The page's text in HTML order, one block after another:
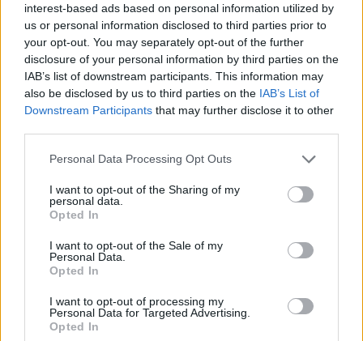
interest-based ads based on personal information utilized by
us or personal information disclosed to third parties prior to
your opt-out. You may separately opt-out of the further
disclosure of your personal information by third parties on the
IAB’s list of downstream participants. This information may
also be disclosed by us to third parties on the IAB’s List of
Downstream Participants that may further disclose it to other
Please note that this website/app uses one or more Google
not limited to your visit or usage behaviour. You may click to
grant or deny consent to Google and its third-party tags to
use your data for below specified purposes in below Google
consent section.
Personal Data Processing Opt Outs
I want to opt-out of the Sharing of my
personal data.
Opted In
I want to opt-out of the Sale of my
Personal Data.
Opted In
I want to opt-out of processing my
Personal Data for Targeted Advertising.
Opted In
EuroLeague: Bu Yaz Serbest
Kalacak En İyi Kısa Forvetler
30/MAY/25 14:08
Eurohoops Fırın, EuroLeague'de bu
yaz serbest kalacak en iyi kısa
forvetlerle karşınızda.
Elijah Bryant, cerca de firmar
27/MAY/25 16:37
realizar una gran campaña en
Euroliga y podría ser objetivo de los...
İDDİA: Elijah Bryant Hapoel Tel
Aviv Yolunda